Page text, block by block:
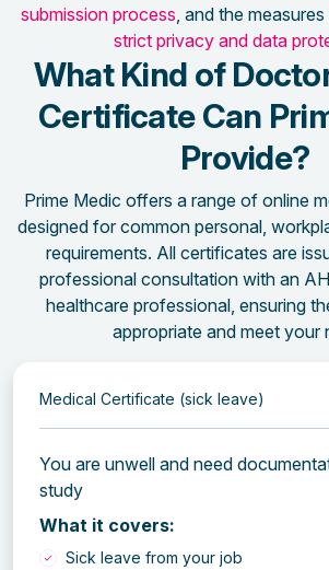
submission process , and the
strict privacy and data
What Kind of
Certificate Can
Provide?
Prime Medic offers a range of online
designed for common personal,
requirements. All certificates are
professional consultation with an
healthcare professional, ensuring
appropriate and meet your
Medical Certificate (sick leave)
You are unwell and need
study
What it covers:
Sick leave from your job